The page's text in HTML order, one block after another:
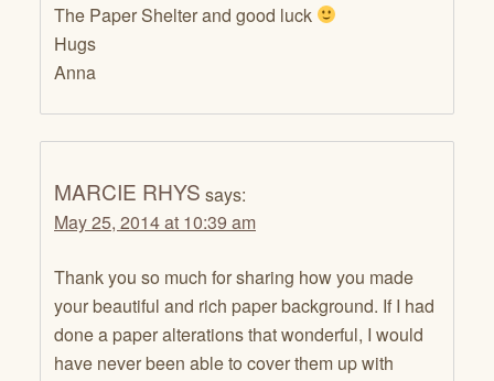
The Paper Shelter and good luck
Hugs
Anna
MARCIE RHYS says:
May 25, 2014 at 10:39 am
Thank you so much for sharing how you made
your beautiful and rich paper background. If I had
done a paper alterations that wonderful, I would
have never been able to cover them up with